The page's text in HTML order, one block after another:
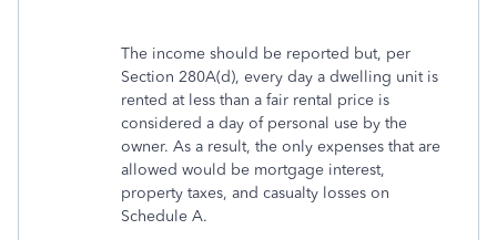
The income should be reported but, per
Section 280A(d), every day a dwelling unit is
rented at less than a fair rental price is
considered a day of personal use by the
owner. As a result, the only expenses that are
allowed would be mortgage interest,
property taxes, and casualty losses on
Schedule A.